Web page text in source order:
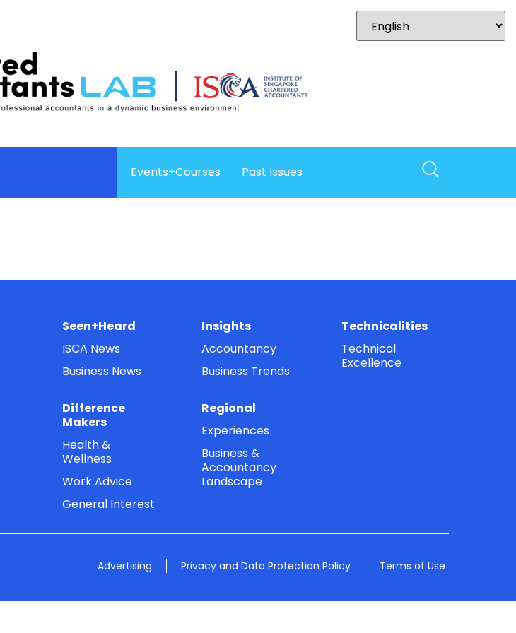
Events+Courses Past Issues
Seen+Heard
ISCA News
Business News
Insights
Accountancy
Business Trends
Technicalities
Technical
Excellence
Difference
Makers
Health &
Wellness
Work Advice
General Interest
Regional
Experiences
Business &
Accountancy
Landscape
Advertising Privacy and Data Protection Policy Terms of Use